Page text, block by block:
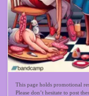
This page holds promotional
Please don’t hesitate to post